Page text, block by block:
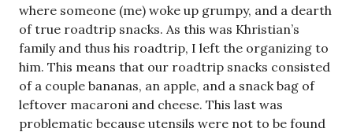
where someone (me) woke up grumpy, and a dearth
of true roadtrip snacks. As this was Khristian’s
family and thus his roadtrip, I left the organizing to
him. This means that our roadtrip snacks consisted
of a couple bananas, an apple, and a snack bag of
leftover macaroni and cheese. This last was
problematic because utensils were not to be found